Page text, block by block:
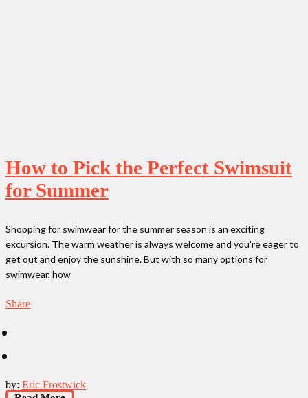
How to Pick the Perfect Swimsuit
for Summer
Shopping for swimwear for the summer season is an exciting
excursion. The warm weather is always welcome and you're eager to
get out and enjoy the sunshine. But with so many options for
swimwear, how
Share
by: Eric Frostwick